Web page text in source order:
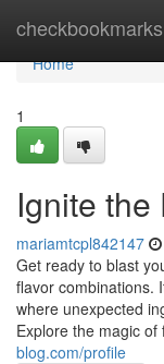
checkbookmarks
Home
Home
1
Ignite the
mariamtcpl842147
Get ready to blast
flavor combinations.
where unexpected
Explore the magic of
blog.com/profile